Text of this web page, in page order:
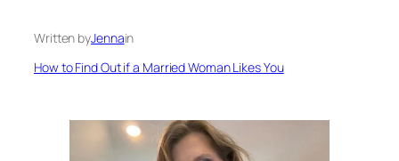
Written byJennain
How to Find Out if a Married Woman Likes You